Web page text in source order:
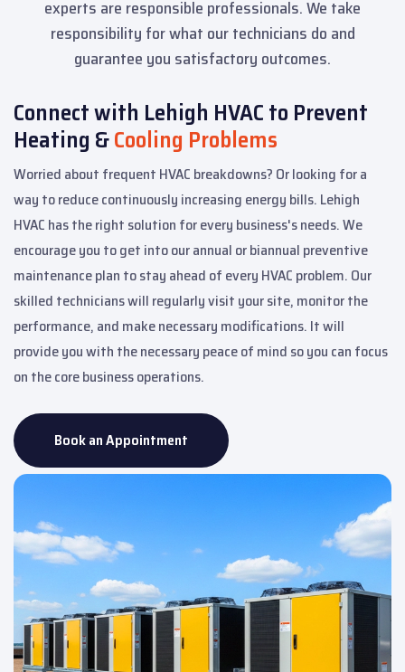
experts are responsible professionals. We take
responsibility for what our technicians do and
guarantee you satisfactory outcomes.
Connect with Lehigh HVAC to Prevent
Heating &Cooling Problems
Worried about frequent HVAC breakdowns? Or looking for a
way to reduce continuously increasing energy bills. Lehigh
HVAC has the right solution for every business's needs. We
encourage you to get into our annual or biannual preventive
maintenance plan to stay ahead of every HVAC problem. Our
skilled technicians will regularly visit your site, monitor the
performance, and make necessary modifications. It will
provide you with the necessary peace of mind so you can focus
on the core business operations.
Book an Appointment